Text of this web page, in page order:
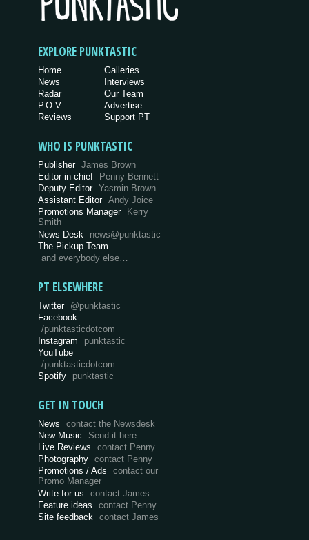
EXPLORE PUNKTASTIC
Home
News
Radar
P.O.V.
Reviews
Galleries
Interviews
Our Team
Advertise
Support PT
WHO IS PUNKTASTIC
Publisher James Brown
Editor-in-chief
Penny Bennett
Deputy Editor Yasmin Brown
Assistant Editor Andy Joice
Promotions Manager Kerry
Smith
News Desk
news@punktastic
The Pickup Team
and everybody else…
PT ELSEWHERE
Twitter @punktastic
Facebook
/punktasticdotcom
Instagram
punktastic
YouTube
/punktasticdotcom
Spotify
punktastic
GET IN TOUCH
News
contact the Newsdesk
New Music
Send it here
Live Reviews
contact Penny
Photography
contact Penny
Promotions / Ads
contact our
Promo Manager
Write for us
contact James
Feature ideas
contact Penny
Site feedback
contact James